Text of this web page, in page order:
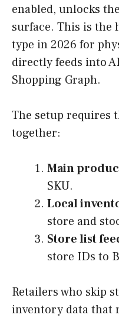
enabled, unlocks
surface. This is the
type in 2026 for
directly feeds into
Shopping Graph.
The setup requires
together:
Main
SKU.
Local
store and
Store list
store IDs to
Retailers who skip
inventory data that